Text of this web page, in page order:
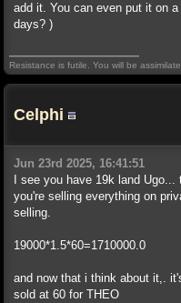
add it. You can even put it on
days? )
Resistance is futile. You will be
Celphi
Jun 23rd 2025, 16:41:51
I see you have 19k land
you're selling everything on
selling.
19000*1.5*60=1710000.0
and now that i think about it,.
sold at 60 for THEO